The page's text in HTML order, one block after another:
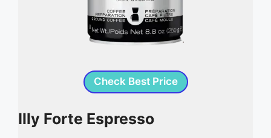
Check Best Price
Illy Forte Espresso